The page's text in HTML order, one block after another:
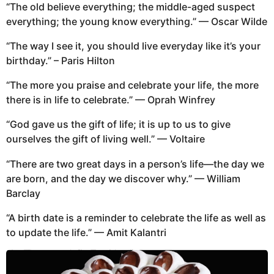
“The old believe everything; the middle-aged suspect
everything; the young know everything.” — Oscar Wilde
“The way I see it, you should live everyday like it’s your
birthday.” – Paris Hilton
“The more you praise and celebrate your life, the more
there is in life to celebrate.” — Oprah Winfrey
“God gave us the gift of life; it is up to us to give
ourselves the gift of living well.” — Voltaire
“There are two great days in a person’s life—the day we
are born, and the day we discover why.” — William
Barclay
“A birth date is a reminder to celebrate the life as well as
to update the life.” — Amit Kalantri